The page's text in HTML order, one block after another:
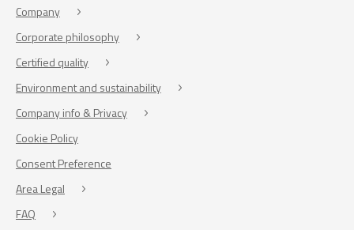
Company
Corporate philosophy
Certified quality
Environment and sustainability
Company info & Privacy
Cookie Policy
Consent Preference
Area Legal
FAQ